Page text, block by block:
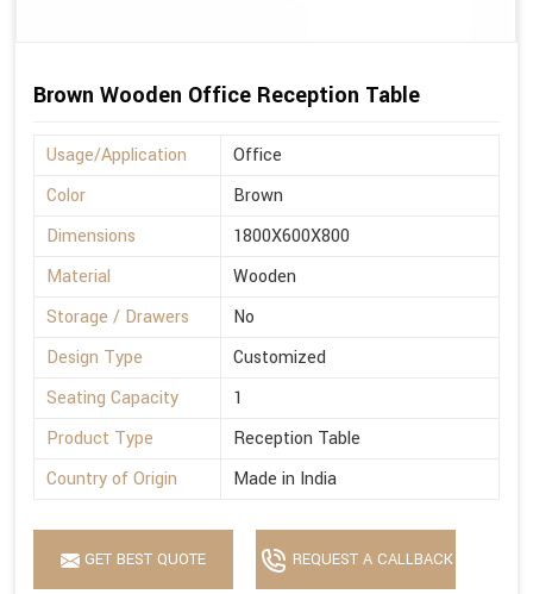
Brown Wooden Office Reception Table
Usage/Application
Office
Color
Brown
Dimensions
1800X600X800
Material
Wooden
Storage / Drawers
No
Design Type
Customized
Seating Capacity
1
Product Type
Reception Table
Country of Origin
Made in India
GET BEST QUOTE REQUEST A CALLBACK